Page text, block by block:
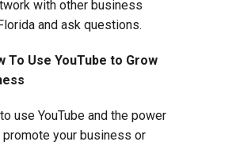
with other business
and ask questions.
To Use YouTube to Grow
use YouTube and the power
your business or